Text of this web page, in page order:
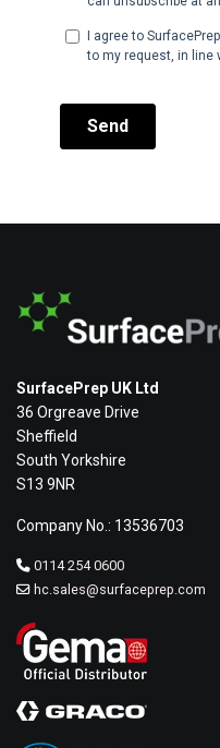
SurfacePrep UK Ltd
36 Orgreave Drive
Sheffield
South Yorkshire
S13 9NR
Company No.: 13536703
0114 254 0600
hc.sales@surfaceprep.com